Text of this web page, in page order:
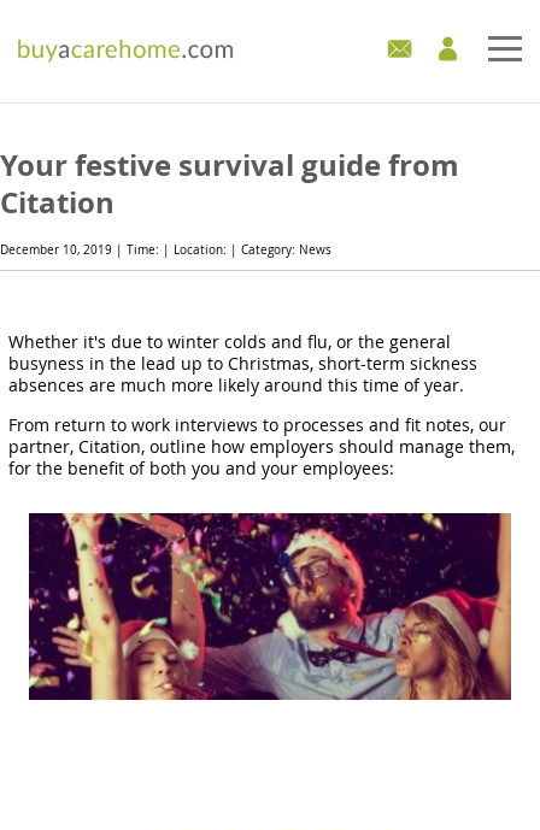
Care Homes For Sale
Development Sites
Mortgages
News
Your festive survival guide from
Citation
December 10, 2019 | Time: | Location: | Category: News
Whether it's due to winter colds and flu, or the general
busyness in the lead up to Christmas, short-term sickness
absences are much more likely around this time of year.
From return to work interviews to processes and fit notes, our
partner, Citation, outline how employers should manage them,
for the benefit of both you and your employees: